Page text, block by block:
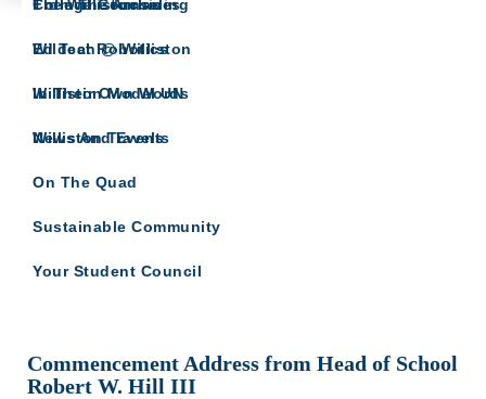
The Willistonian
Wildcat Robotics
Williston Model UN
Williston Travels
College Counseling
Ed Tech @ Williston
In Their Own Words
News And Events
On The Quad
Sustainable Community
Your Student Council
From The Archives
A site for all Williston Northampton speeches
Monthly Archives: May 2017
Commencement Address from Head of School
Robert W. Hill III